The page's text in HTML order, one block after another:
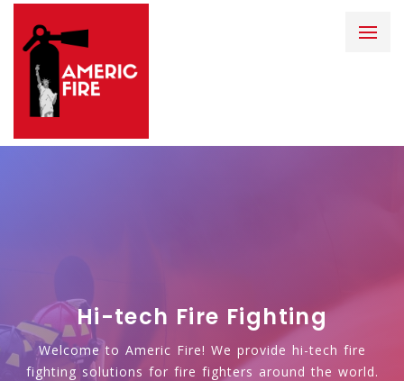
Hi-tech Fire Fighting
Welcome to Americ Fire! We provide hi-tech fire
fighting solutions for fire fighters around the world.